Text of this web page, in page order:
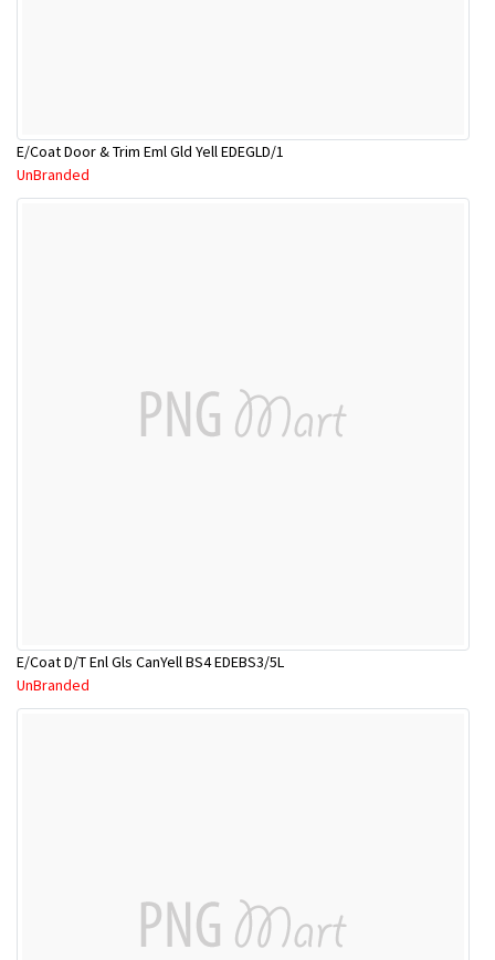
E/Coat Door & Trim Eml Gld Yell EDEGLD/1
UnBranded
E/Coat D/T Enl Gls CanYell BS4 EDEBS3/5L
UnBranded